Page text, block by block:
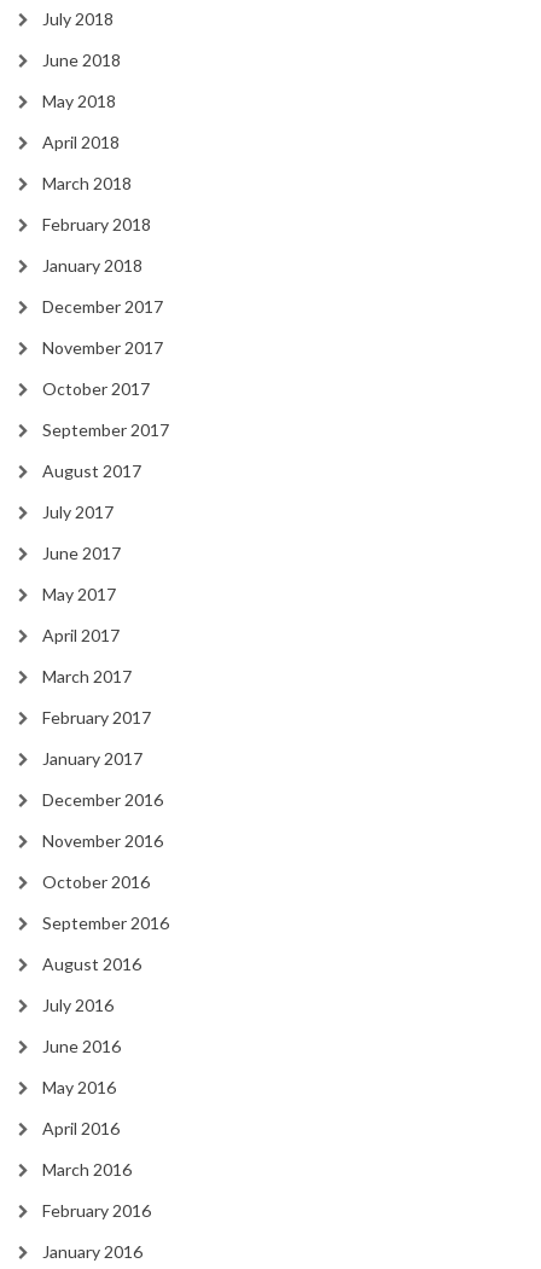
July 2018
June 2018
May 2018
April 2018
March 2018
February 2018
January 2018
December 2017
November 2017
October 2017
September 2017
August 2017
July 2017
June 2017
May 2017
April 2017
March 2017
February 2017
January 2017
December 2016
November 2016
October 2016
September 2016
August 2016
July 2016
June 2016
May 2016
April 2016
March 2016
February 2016
January 2016